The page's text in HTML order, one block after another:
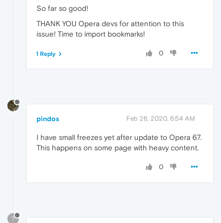
So far so good!
THANK YOU Opera devs for attention to this
issue! Time to import bookmarks!
0
1 Reply
pindos Feb 26, 2020, 6:54 AM
I have small freezes yet after update to Opera 67.
This happens on some page with heavy content.
0
?